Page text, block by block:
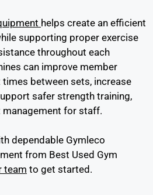
helps create an efficient
supporting proper exercise
throughout each
can improve member
between sets, increase
safer strength training,
for staff.
dependable Gymleco
from Best Used Gym
team to get started.